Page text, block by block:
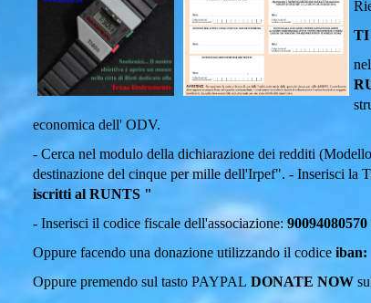
TI
economica dell' ODV.
- Cerca nel modulo della dichiarazione dei redditi
destinazione del cinque per mille dell'Irpef". - Inserisci la
iscritti al RUNTS "
- Inserisci il codice fiscale dell'associazione:90094080570
Oppure facendo una donazione utilizzando il codice iban:
Oppure premendo sul tasto PAYPAL DONATE NOW